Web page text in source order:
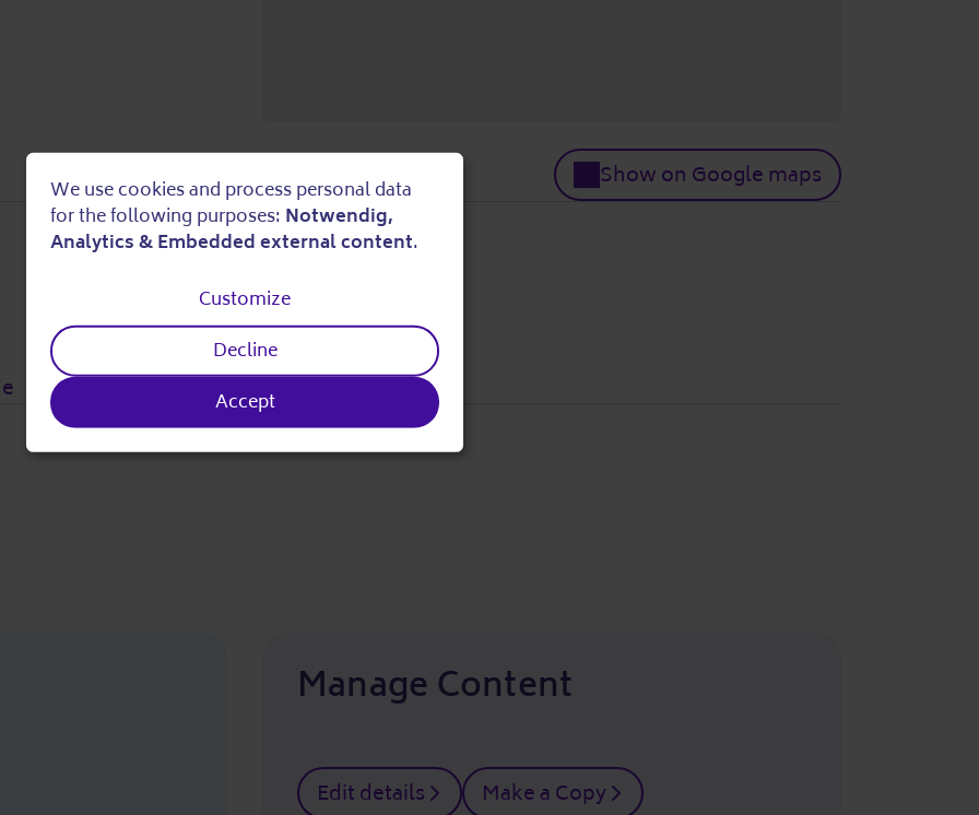
Show on Google maps
Manage Content
Edit details Make a Copy
Use
personal
data
and
We use cookies and process personal data
for the following purposes: Notwendig,
Analytics & Embedded external content.
Customize
Decline
Accept